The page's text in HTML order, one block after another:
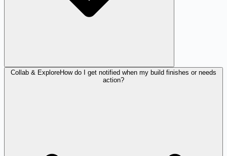
Collab & ExploreHow do I get notified when my build finishes or needs
action?